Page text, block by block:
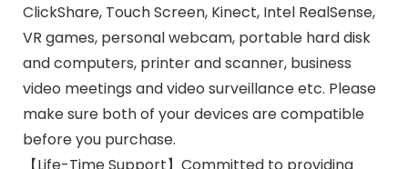
ClickShare, Touch Screen, Kinect, Intel RealSense,
VR games, personal webcam, portable hard disk
and computers, printer and scanner, business
video meetings and video surveillance etc. Please
make sure both of your devices are compatible
before you purchase.
【Life-Time Support】Committed to providing